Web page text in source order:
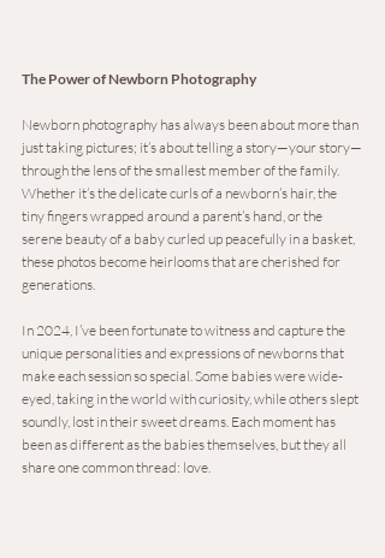
The Power of Newborn Photography
Newborn photography has always been about more than
just taking pictures; it’s about telling a story—your story—
through the lens of the smallest member of the family.
Whether it’s the delicate curls of a newborn’s hair, the
tiny fingers wrapped around a parent’s hand, or the
serene beauty of a baby curled up peacefully in a basket,
these photos become heirlooms that are cherished for
generations.
In 2024, I’ve been fortunate to witness and capture the
unique personalities and expressions of newborns that
make each session so special. Some babies were wide-
eyed, taking in the world with curiosity, while others slept
soundly, lost in their sweet dreams. Each moment has
been as different as the babies themselves, but they all
share one common thread: love.